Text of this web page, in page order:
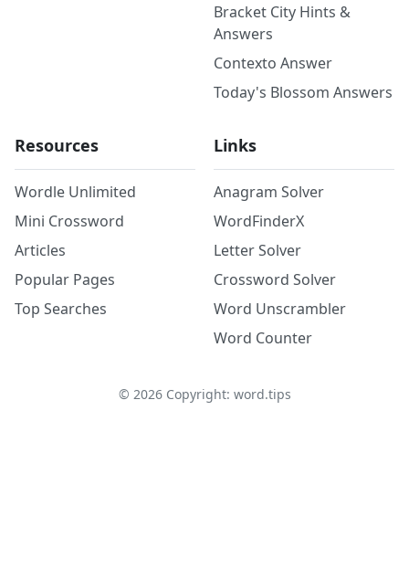
Bracket City Hints &
Answers
Contexto Answer
Today's Blossom Answers
Resources
Wordle Unlimited
Mini Crossword
Articles
Popular Pages
Top Searches
Links
Anagram Solver
WordFinderX
Letter Solver
Crossword Solver
Word Unscrambler
Word Counter
© 2026Copyright: word.tips